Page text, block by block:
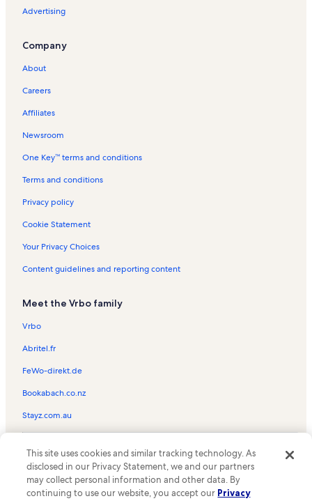
Advertising
Company
About
Careers
Affiliates
Newsroom
One Key™ terms and conditions
Terms and conditions
Privacy policy
Cookie Statement
Your Privacy Choices
Content guidelines and reporting content
Meet the Vrbo family
Vrbo
Abritel.fr
FeWo-direkt.de
Bookabach.co.nz
Stayz.com.au
the Vrbo logo are trademarks or registered trademarks of
HomeAway.com, Inc.
This site uses cookies and similar tracking technology. As
disclosed in our Privacy Statement, we and our partners
may collect personal information and other data. By
continuing to use our website, you accept our Privacy